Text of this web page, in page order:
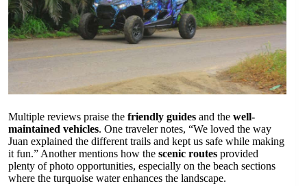
Multiple reviews praise the friendly guides and the well-
maintained vehicles. One traveler notes, “We loved the way
Juan explained the different trails and kept us safe while making
it fun.” Another mentions how the scenic routes provided
plenty of photo opportunities, especially on the beach sections
where the turquoise water enhances the landscape.